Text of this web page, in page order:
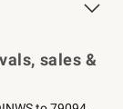
sales &